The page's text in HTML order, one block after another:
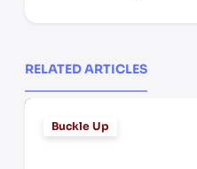
RELATED ARTICLES
Buckle Up